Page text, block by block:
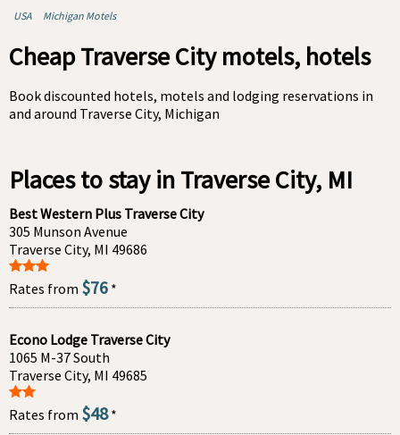
USA Michigan Motels
Cheap Traverse City motels, hotels
Book discounted hotels, motels and lodging reservations in
and around Traverse City, Michigan
Places to stay in Traverse City, MI
Best Western Plus Traverse City
305 Munson Avenue
Traverse City, MI 49686
Rates from $76 *
Econo Lodge Traverse City
1065 M-37 South
Traverse City, MI 49685
Rates from $48*